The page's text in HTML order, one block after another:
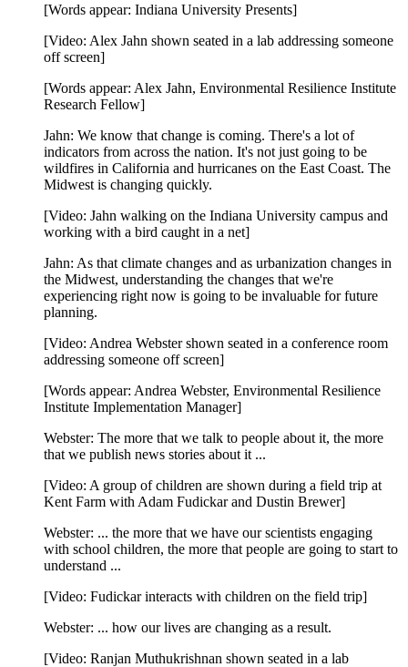
[Words appear: Indiana University Presents]
[Video: Alex Jahn shown seated in a lab addressing someone
off screen]
[Words appear: Alex Jahn, Environmental Resilience Institute
Research Fellow]
Jahn: We know that change is coming. There's a lot of
indicators from across the nation. It's not just going to be
wildfires in California and hurricanes on the East Coast. The
Midwest is changing quickly.
[Video: Jahn walking on the Indiana University campus and
working with a bird caught in a net]
Jahn: As that climate changes and as urbanization changes in
the Midwest, understanding the changes that we're
experiencing right now is going to be invaluable for future
planning.
[Video: Andrea Webster shown seated in a conference room
addressing someone off screen]
[Words appear: Andrea Webster, Environmental Resilience
Institute Implementation Manager]
Webster: The more that we talk to people about it, the more
that we publish news stories about it ...
[Video: A group of children are shown during a field trip at
Kent Farm with Adam Fudickar and Dustin Brewer]
Webster: ... the more that we have our scientists engaging
with school children, the more that people are going to start to
understand ...
[Video: Fudickar interacts with children on the field trip]
Webster: ... how our lives are changing as a result.
[Video: Ranjan Muthukrishnan shown seated in a lab